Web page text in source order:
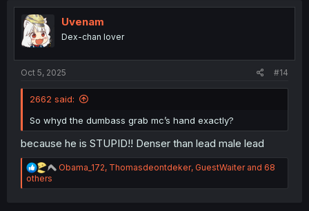
t
n
Uvenam
Dex-chan lover
Oct 5, 2025 #14
2662 said:
So whyd the dumbass grab mc’s hand exactly?
because he is STUPID!! Denser than lead male lead
R
a
Obama_172, Thomasdeontdeker, GuestWaiterand 68
others